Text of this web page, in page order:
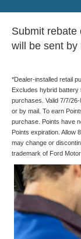
Submit rebate
will be sent by
*Dealer-installed retail
Excludes hybrid battery
purchases. Valid 7/7/
or by mail. To earn
purchase. Points have
Points expiration. Allow
may change or
trademark of Ford